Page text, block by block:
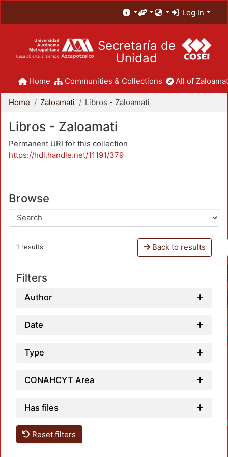
Log In
Secretaría de
Unidad
Home Communities & Collections All of
Home Zaloamati Libros - Zaloamati
Libros - Zaloamati
Permanent URI for this collection
https://hdl.handle.net/11191/379
Browse
1 results Back to results
Filters
Author
Date
Type
CONAHCYT Area
Has files
Reset filters